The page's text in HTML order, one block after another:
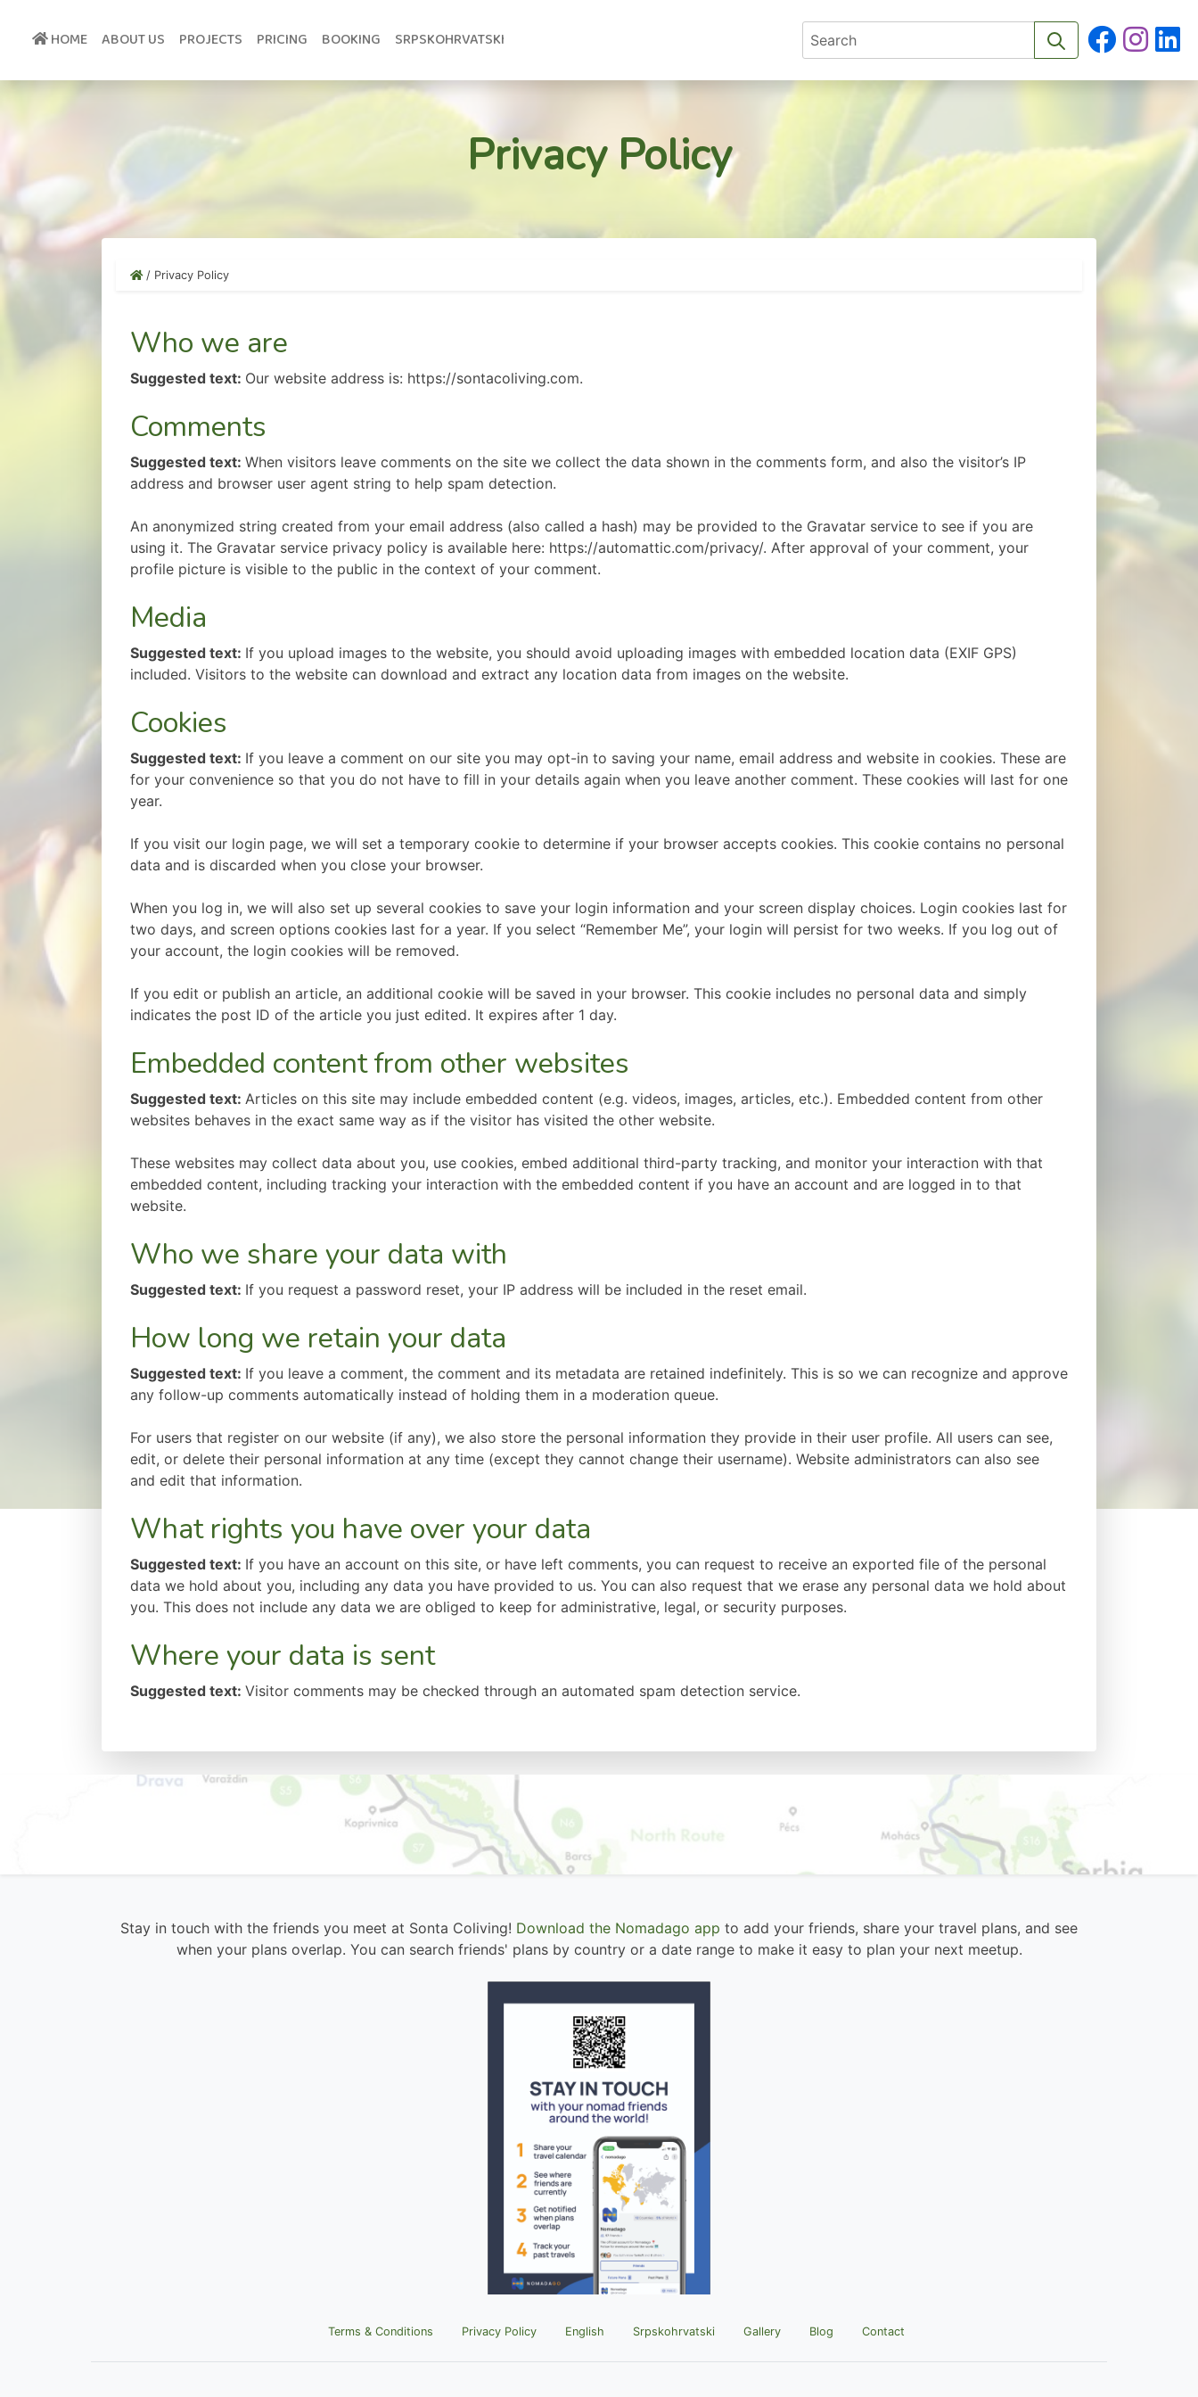
HOME ABOUT US PROJECTS PRICING BOOKING SRPSKOHRVATSKI
Privacy Policy
/ Privacy Policy
Who we are
Suggested text: Our website address is: https://sontacoliving.com.
Comments
Suggested text: When visitors leave comments on the site we collect the data shown in the comments form, and also the visitor’s IP
address and browser user agent string to help spam detection.
An anonymized string created from your email address (also called a hash) may be provided to the Gravatar service to see if you are
using it. The Gravatar service privacy policy is available here: https://automattic.com/privacy/. After approval of your comment, your
profile picture is visible to the public in the context of your comment.
Media
Suggested text: If you upload images to the website, you should avoid uploading images with embedded location data (EXIF GPS)
included. Visitors to the website can download and extract any location data from images on the website.
Cookies
Suggested text: If you leave a comment on our site you may opt-in to saving your name, email address and website in cookies. These are
for your convenience so that you do not have to fill in your details again when you leave another comment. These cookies will last for one
year.
If you visit our login page, we will set a temporary cookie to determine if your browser accepts cookies. This cookie contains no personal
data and is discarded when you close your browser.
When you log in, we will also set up several cookies to save your login information and your screen display choices. Login cookies last for
two days, and screen options cookies last for a year. If you select “Remember Me”, your login will persist for two weeks. If you log out of
your account, the login cookies will be removed.
If you edit or publish an article, an additional cookie will be saved in your browser. This cookie includes no personal data and simply
indicates the post ID of the article you just edited. It expires after 1 day.
Embedded content from other websites
Suggested text: Articles on this site may include embedded content (e.g. videos, images, articles, etc.). Embedded content from other
websites behaves in the exact same way as if the visitor has visited the other website.
These websites may collect data about you, use cookies, embed additional third-party tracking, and monitor your interaction with that
embedded content, including tracking your interaction with the embedded content if you have an account and are logged in to that
website.
Who we share your data with
Suggested text: If you request a password reset, your IP address will be included in the reset email.
How long we retain your data
Suggested text: If you leave a comment, the comment and its metadata are retained indefinitely. This is so we can recognize and approve
any follow-up comments automatically instead of holding them in a moderation queue.
For users that register on our website (if any), we also store the personal information they provide in their user profile. All users can see,
edit, or delete their personal information at any time (except they cannot change their username). Website administrators can also see
and edit that information.
What rights you have over your data
Suggested text: If you have an account on this site, or have left comments, you can request to receive an exported file of the personal
data we hold about you, including any data you have provided to us. You can also request that we erase any personal data we hold about
you. This does not include any data we are obliged to keep for administrative, legal, or security purposes.
Where your data is sent
Suggested text: Visitor comments may be checked through an automated spam detection service.
Stay in touch with the friends you meet at Sonta Coliving! Download the Nomadago app to add your friends, share your travel plans, and see
when your plans overlap. You can search friends' plans by country or a date range to make it easy to plan your next meetup.
Terms & Conditions Privacy Policy English Srpskohrvatski Gallery Blog Contact